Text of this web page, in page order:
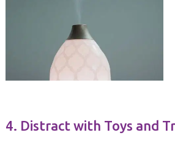
4. Distract with Toys and